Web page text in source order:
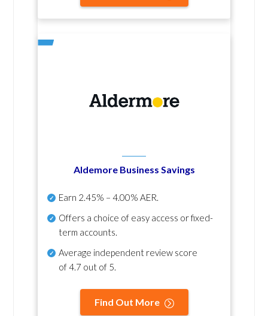
Aldemore Business Savings
Earn 2.45% – 4.00% AER.
Offers a choice of easy access or fixed-
term accounts.
Average independent review score
of4.7 out of 5.
Find Out More